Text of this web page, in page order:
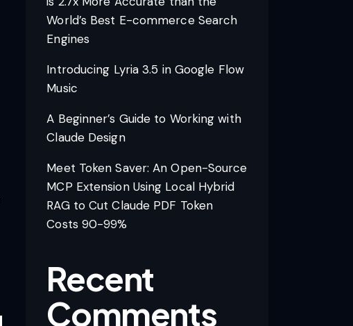
World’s Best E-commerce Search
Engines
Introducing Lyria 3.5 in Google Flow
Music
A Beginner’s Guide to Working with
Claude Design
Meet Token Saver: An Open-Source
MCP Extension Using Local Hybrid
RAG to Cut Claude PDF Token
Costs 90-99%
Recent
Comments